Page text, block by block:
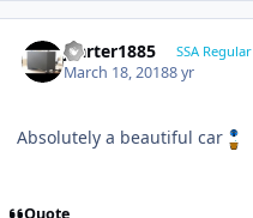
jcarter1885 SSA Regular
March 18, 20188 yr
Absolutely a beautiful car
Quote